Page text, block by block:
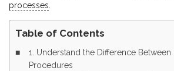
processes.
Table of Contents
1. Understand the Difference Between
Procedures